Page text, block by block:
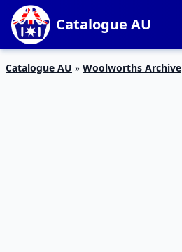
Catalogue AU
Catalogue AU » Woolworths Archive